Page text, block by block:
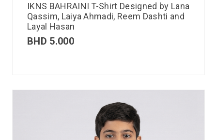
IKNS BAHRAINI T-Shirt Designed by Lana
Qassim, Laiya Ahmadi, Reem Dashti and
Layal Hasan
BHD 5.000